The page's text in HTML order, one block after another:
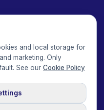
and local storage for
marketing. Only
See our Cookie Policy